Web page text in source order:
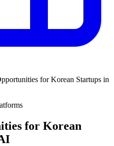
for Korean Startups in
for Korean